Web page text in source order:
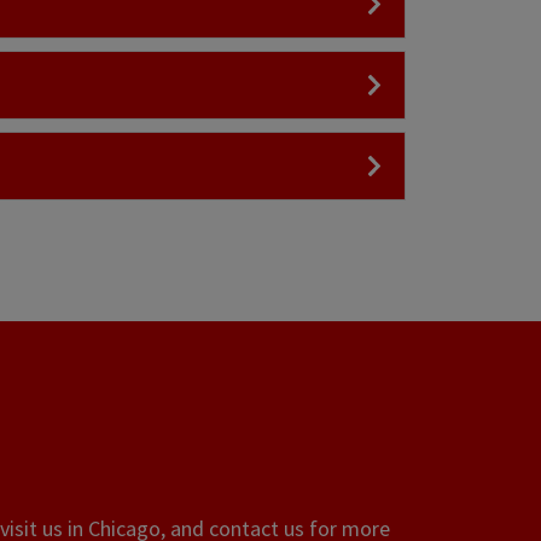
us in Chicago, and contact us for more